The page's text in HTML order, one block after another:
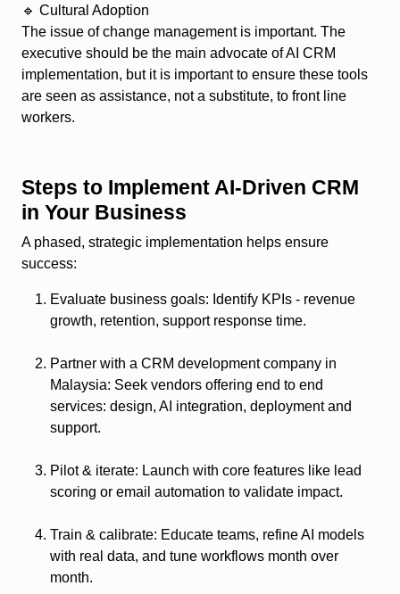
🔹 Cultural Adoption
The issue of change management is important. The
executive should be the main advocate of AI CRM
implementation, but it is important to ensure these tools
are seen as assistance, not a substitute, to front line
workers.
Steps to Implement AI‑Driven CRM
in Your Business
A phased, strategic implementation helps ensure
success:
Evaluate business goals: Identify KPIs - revenue
growth, retention, support response time.
Partner with a CRM development company in
Malaysia: Seek vendors offering end to end
services: design, AI integration, deployment and
support.
Pilot & iterate: Launch with core features like lead
scoring or email automation to validate impact.
Train & calibrate: Educate teams, refine AI models
with real data, and tune workflows month over
month.